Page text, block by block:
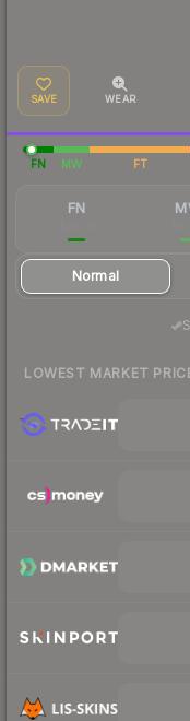
SAVE WEAR
FN MW FT
FN
Normal
LOWEST MARKET